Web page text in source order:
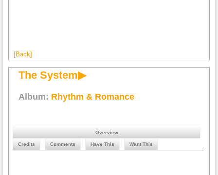
[Back]
The System▶
Album: Rhythm & Romance
Overview
Credits Comments Have This Want This